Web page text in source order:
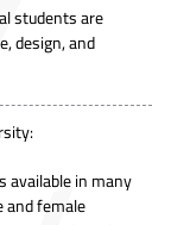
students are
design, and
available in many
and female